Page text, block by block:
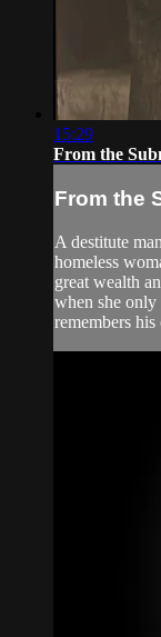
15:29
From the
From the
A destitute
homeless
great wealth
when she only
remembers